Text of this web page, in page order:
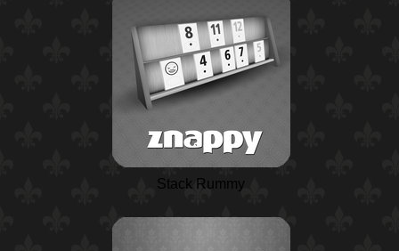
Stack Rummy